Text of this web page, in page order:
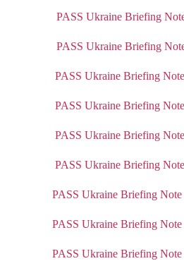
PASS Ukraine Briefing
PASS Ukraine Briefing
PASS Ukraine Briefing
PASS Ukraine Briefing
PASS Ukraine Briefing
PASS Ukraine Briefing
PASS Ukraine Briefing
PASS Ukraine Briefing
PASS Ukraine Briefing